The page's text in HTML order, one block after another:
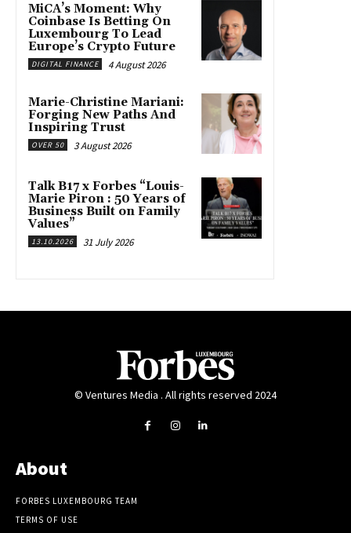
MiCA’s Moment: Why
Coinbase Is Betting On
Luxembourg To Lead
Europe’s Crypto Future
DIGITAL FINANCE 4 August 2026
Marie-Christine Mariani:
Forging New Paths And
Inspiring Trust
OVER 50 3 August 2026
Talk B17 x Forbes “Louis-
Marie Piron : 50 Years of
Business Built on Family
Values”
13.10.2026 31 July 2026
© Ventures Media . All rights reserved 2024
About
FORBES LUXEMBOURG TEAM
TERMS OF USE